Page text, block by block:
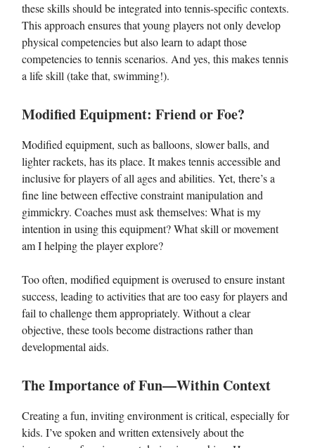
these skills should be integrated into tennis-specific contexts.
This approach ensures that young players not only develop
physical competencies but also learn to adapt those
competencies to tennis scenarios. And yes, this makes tennis
a life skill (take that, swimming!).
Modified Equipment: Friend or Foe?
Modified equipment, such as balloons, slower balls, and
lighter rackets, has its place. It makes tennis accessible and
inclusive for players of all ages and abilities. Yet, there’s a
fine line between effective constraint manipulation and
gimmickry. Coaches must ask themselves: What is my
intention in using this equipment? What skill or movement
am I helping the player explore?
Too often, modified equipment is overused to ensure instant
success, leading to activities that are too easy for players and
fail to challenge them appropriately. Without a clear
objective, these tools become distractions rather than
developmental aids.
The Importance of Fun—Within Context
Creating a fun, inviting environment is critical, especially for
kids. I’ve spoken and written extensively about the